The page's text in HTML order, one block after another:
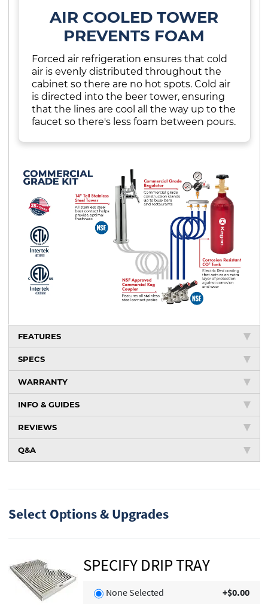
AIR COOLED TOWER
PREVENTS FOAM
Forced air refrigeration ensures that cold
air is evenly distributed throughout the
cabinet so there are no hot spots. Cold air
is directed into the beer tower, ensuring
that the lines are cool all the way up to the
faucet so there's less foam between pours.
FEATURES
SPECS
WARRANTY
INFO & GUIDES
REVIEWS
Q&A
Select Options & Upgrades
SPECIFY DRIP TRAY
None Selected
+$0.00